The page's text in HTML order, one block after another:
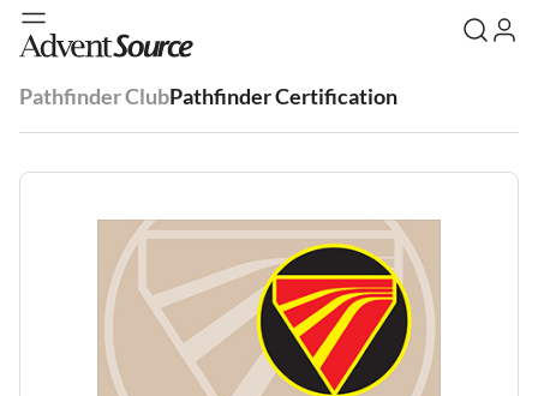
Pathfinder ClubPathfinder Certification